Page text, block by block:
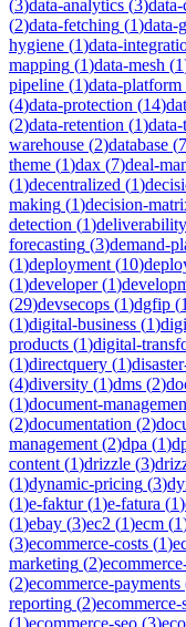
(3)data-analytics (3)
(2)data-fetching (1)data-
hygiene (1)data-
mapping (1)data-mesh (1
pipeline (1)data-platform
(4)data-protection (14)
(2)data-retention (1)
warehouse (2)database (7
theme (1)dax (7)deal-
(1)decentralized (1)
making (1)decision-
detection (1)deliverability
forecasting (3)demand-
(1)deployment (10)
(1)developer(1)
(29)devsecops (1)dgfip (1
(1)digital-business (1)
products (1)digital-
(1)directquery (1)
(4)diversity (1)dms (2)
(1)document-
(2)documentation (2)
management (2)dpa (1)
content (1)drizzle (3)
(1)dynamic-pricing (3)
(1)e-faktur(1)e-fatura (1)
(1)ebay (3)ec2 (1)ecm (1
(3)ecommerce-costs (1)
marketing (2)
(2)ecommerce-payments
reporting (2)
(1)ecommerce-seo (3)